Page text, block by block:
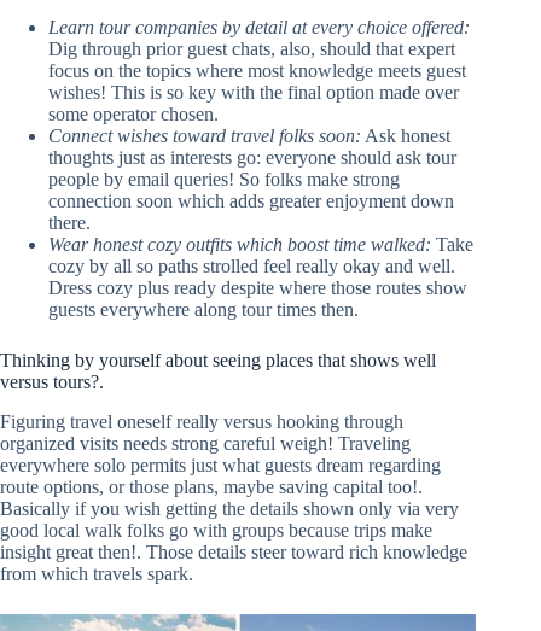
Learn tour companies by detail at every choice offered:
Dig through prior guest chats, also, should that expert
focus on the topics where most knowledge meets guest
wishes! This is so key with the final option made over
some operator chosen.
Connect wishes toward travel folks soon: Ask honest
thoughts just as interests go: everyone should ask tour
people by email queries! So folks make strong
connection soon which adds greater enjoyment down
there.
Wear honest cozy outfits which boost time walked: Take
cozy by all so paths strolled feel really okay and well.
Dress cozy plus ready despite where those routes show
guests everywhere along tour times then.
Thinking by yourself about seeing places that shows well
versus tours?.
Figuring travel oneself really versus hooking through
organized visits needs strong careful weigh! Traveling
everywhere solo permits just what guests dream regarding
route options, or those plans, maybe saving capital too!.
Basically if you wish getting the details shown only via very
good local walk folks go with groups because trips make
insight great then!. Those details steer toward rich knowledge
from which travels spark.